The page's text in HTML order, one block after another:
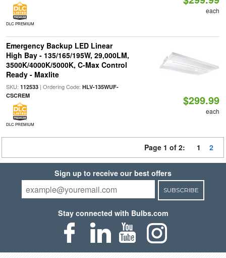
DLC PREMIUM
each
Emergency Backup LED Linear
High Bay - 135/165/195W, 29,000LM,
3500K/4000K/5000K, C-Max Control
Ready - Maxlite
SKU: 112533| Ordering Code: HLV-135WUF-
CSCREM
DLC PREMIUM
$299.99
each
Page 1 of 2: 1 2
Sign up to receive our best offers
SUBSCRIBE
Stay connected with Bulbs.com